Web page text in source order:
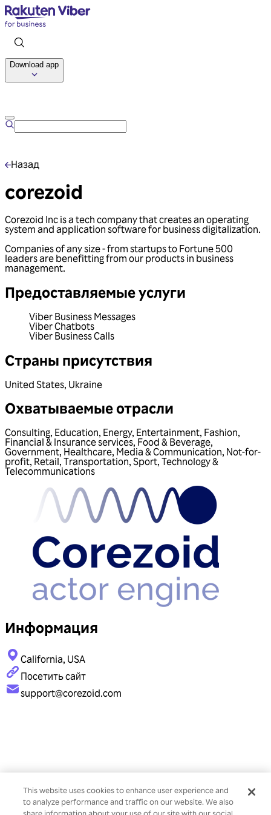
Download app
Назад
corezoid
Corezoid Inc is a tech company that creates an operating
system and application software for business digitalization.
Companies of any size - from startups to Fortune 500
leaders are benefitting from our products in business
management.
Предоставляемые услуги
Viber Business Messages
Viber Chatbots
Viber Business Calls
Страны присутствия
United States, Ukraine
Охватываемые отрасли
Consulting, Education, Energy, Entertainment, Fashion,
Financial & Insurance services, Food & Beverage,
Government, Healthcare, Media & Communication, Not-for-
profit, Retail, Transportation, Sport, Technology &
Telecommunications
Информация
California, USA
Посетить сайт
support@corezoid.com
This website uses cookies to enhance user experience and
to analyze performance and traffic on our website. We also